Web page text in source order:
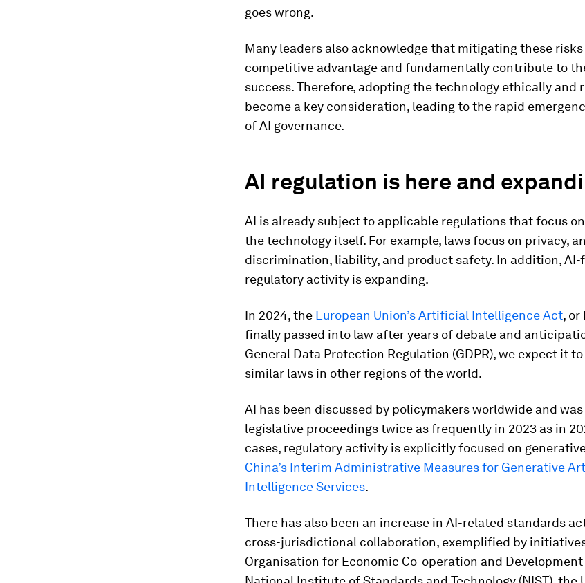
goes wrong.
Many leaders also acknowledge that mitigating these risks
competitive advantage and fundamentally contribute to
success. Therefore, adopting the technology ethically and
become a key consideration, leading to the rapid
of AI governance.
AI regulation is here and
AI is already subject to applicable regulations that focus
the technology itself. For example, laws focus on privacy,
discrimination, liability, and product safety. In addition, AI-
regulatory activity is expanding.
In 2024, the European Union’s Artificial Intelligence Act, or
finally passed into law after years of debate and
General Data Protection Regulation (GDPR), we expect it
similar laws in other regions of the world.
AI has been discussed by policymakers worldwide and was
legislative proceedings twice as frequently in 2023 as in
cases, regulatory activity is explicitly focused on
China’s Interim Administrative Measures for Generative
Intelligence Services.
There has also been an increase in AI-related standards
cross-jurisdictional collaboration, exemplified by
Organisation for Economic Co-operation and Development